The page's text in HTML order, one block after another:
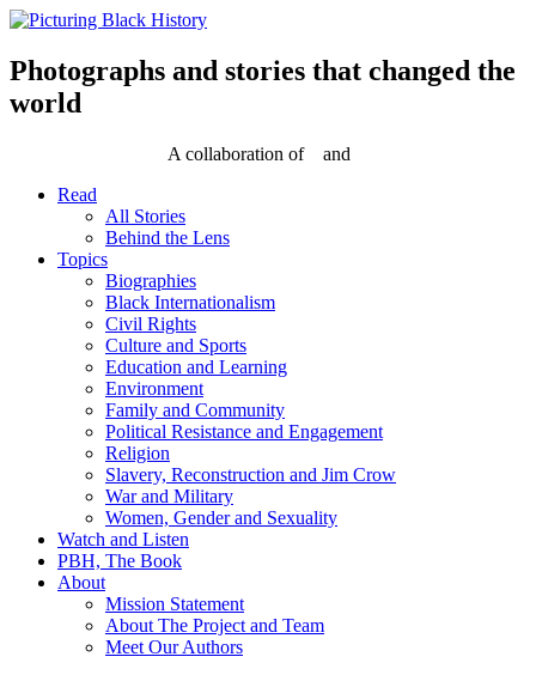
Skip
content
Photographs and stories that changed the
world
A collaboration of
and
Read
All Stories
Behind the Lens
Topics
Biographies
Black Internationalism
Civil Rights
Culture and Sports
Education and Learning
Environment
Family and Community
Political Resistance and Engagement
Religion
Slavery, Reconstruction and Jim Crow
War and Military
Women, Gender and Sexuality
Watch and Listen
PBH, The Book
About
Mission Statement
About The Project and Team
Meet Our Authors